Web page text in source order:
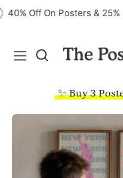
40% Off On Posters
Navigation
✨ Buy 3